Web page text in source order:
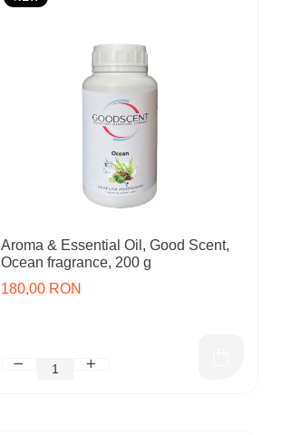
Aroma & Essential Oil, Good Scent,
Ocean fragrance, 200 g
180,00 RON